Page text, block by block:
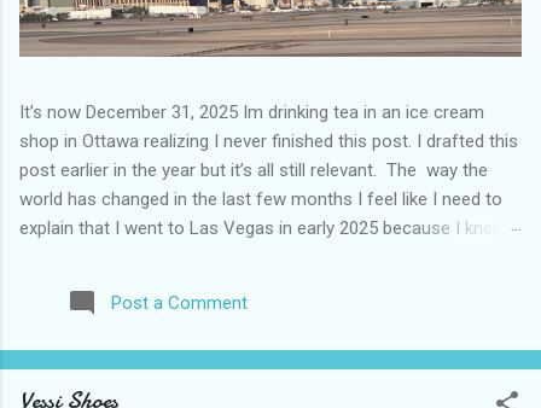
It’s now December 31, 2025 Im drinking tea in an ice cream
shop in Ottawa realizing I never finished this post. I drafted this
post earlier in the year but it’s all still relevant. The way the
world has changed in the last few months I feel like I need to
explain that I went to Las Vegas in early 2025 because I knew
how. I was expecting more violence and less direct flights. I
never expected that things would change so quickly in a few
up. Anyways flights and tourism to US destinations are already
significantly reduced from Canada. I finished this trip knowing it
Post a Comment
Vessi Shoes